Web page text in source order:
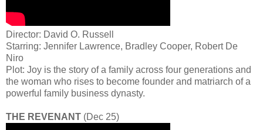
Director: David O. Russell
Starring: Jennifer Lawrence, Bradley Cooper, Robert De
Niro
Plot: Joy is the story of a family across four generations and
the woman who rises to become founder and matriarch of a
powerful family business dynasty.
THE REVENANT (Dec 25)